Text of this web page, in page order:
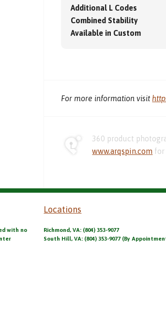
Additional L Codes
Combined Stability
Available in Custom
For more information visit
360 product
www.arqspin.com for
with no
Locations
Richmond, VA: (804) 353-9077
South Hill, VA: (804) 353-9077 (By